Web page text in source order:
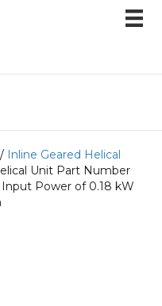
/ Inline Geared Helical
Unit Part Number
Input Power of 0.18 kW